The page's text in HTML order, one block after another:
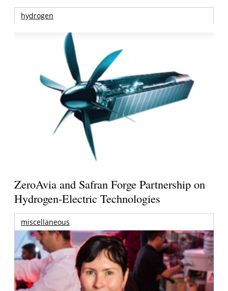
hydrogen
ZeroAvia and Safran Forge Partnership on
Hydrogen-Electric Technologies
miscellaneous